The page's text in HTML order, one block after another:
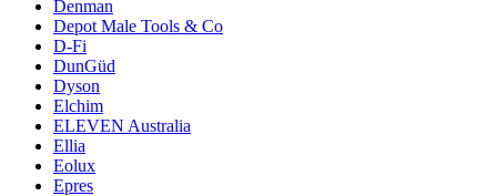
Denman
Depot Male Tools & Co
D-Fi
DunGüd
Dyson
Elchim
ELEVEN Australia
Ellia
Eolux
Epres